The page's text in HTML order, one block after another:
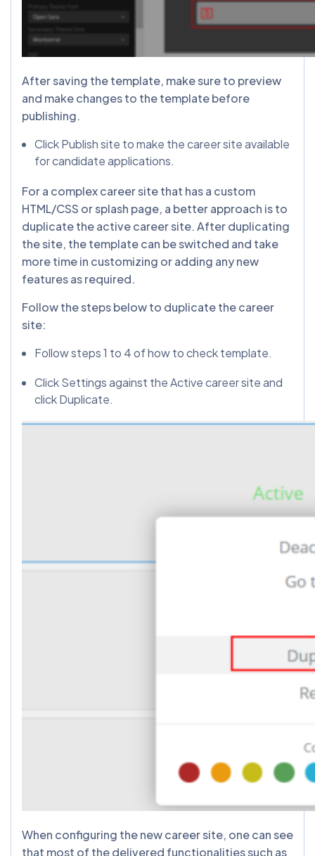
After saving the template, make sure to preview
and make changes to the template before
publishing.
Click Publish site to make the career site available
for candidate applications.
For a complex career site that has a custom
HTML/CSS or splash page, a better approach is to
duplicate the active career site. After duplicating
the site, the template can be switched and take
more time in customizing or adding any new
features as required.
Follow the steps below to duplicate the career
site:
Follow steps 1 to 4 of how to check template.
Click Settings against the Active career site and
click Duplicate.
When configuring the new career site, one can see
that most of the delivered functionalities such as